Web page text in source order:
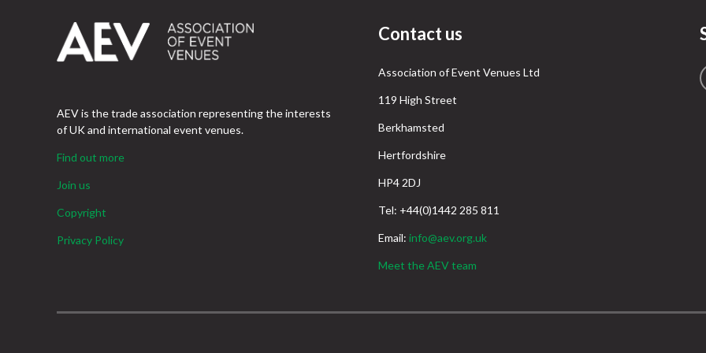
AEV is the trade association representing the interests
of UK and international event venues.
Find out more
Join us
Copyright
Privacy Policy
Contact us
Association of Event Venues Ltd
119 High Street
Berkhamsted
Hertfordshire
HP4 2DJ
Tel: +44(0)1442 285 811
Email: info@aev.org.uk
Meet the AEV team